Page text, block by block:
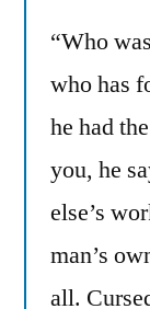
“Who
who has
he had
you, he
else’s
man’s
all.